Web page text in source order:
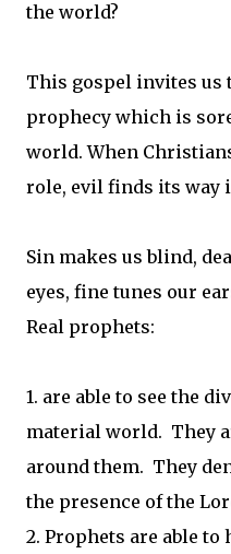
the world?
This gospel invites us
prophecy which is
world. When
role, evil finds its way
Sin makes us blind,
eyes, fine tunes our
Real prophets:
1. are able to see the
material world. They
around them. They
the presence of the
2. Prophets are able